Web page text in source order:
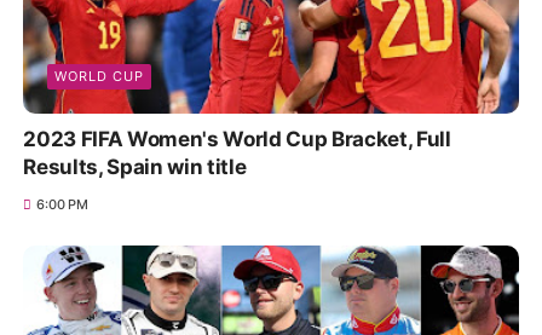
WORLD CUP
2023 FIFA Women's World Cup Bracket, Full
Results, Spain win title
6:00 PM